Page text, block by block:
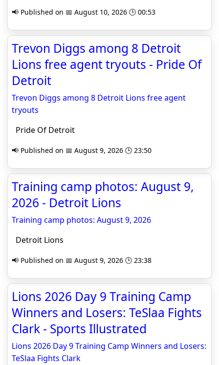
📢 Published on 📅 August 10, 2026 🕒 00:53
Trevon Diggs among 8 Detroit
Lions free agent tryouts - Pride Of
Detroit
Trevon Diggs among 8 Detroit Lions free agent
tryouts
Pride Of Detroit
📢 Published on 📅 August 9, 2026 🕒 23:50
Training camp photos: August 9,
2026 - Detroit Lions
Training camp photos: August 9, 2026
Detroit Lions
📢 Published on 📅 August 9, 2026 🕒 23:38
Lions 2026 Day 9 Training Camp
Winners and Losers: TeSlaa Fights
Clark - Sports Illustrated
Lions 2026 Day 9 Training Camp Winners and Losers:
TeSlaa Fights Clark